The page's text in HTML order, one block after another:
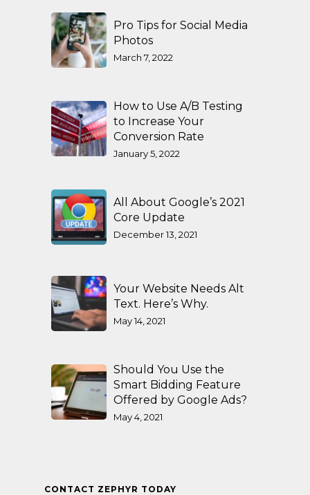
Pro Tips for Social Media
Photos
March 7, 2022
How to Use A/B Testing
to Increase Your
Conversion Rate
January 5, 2022
All About Google’s 2021
Core Update
December 13, 2021
Your Website Needs Alt
Text. Here’s Why.
May 14, 2021
Should You Use the
Smart Bidding Feature
Offered by Google Ads?
May 4, 2021
CONTACT ZEPHYR TODAY